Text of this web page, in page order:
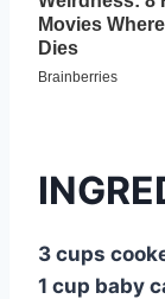
3 cups
1 cup baby